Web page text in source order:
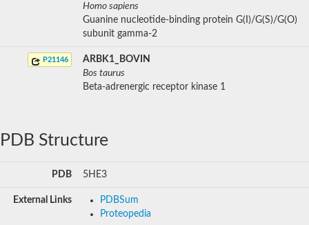
Homo sapiens
Guanine nucleotide-binding protein G(I)/G(S)/G(O)
subunit gamma-2
P21146
ARBK1_BOVIN
Bos taurus
Beta-adrenergic receptor kinase 1
PDB Structure
PDB 5HE3
External Links
PDBSum
Proteopedia